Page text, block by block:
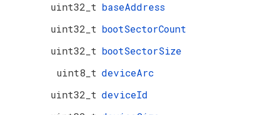
uint32_t baseAddress
uint32_t bootSectorCount
uint32_t bootSectorSize
uint8_t deviceArc
uint32_t deviceId